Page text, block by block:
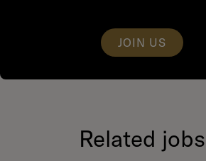
JOIN US
Related jobs